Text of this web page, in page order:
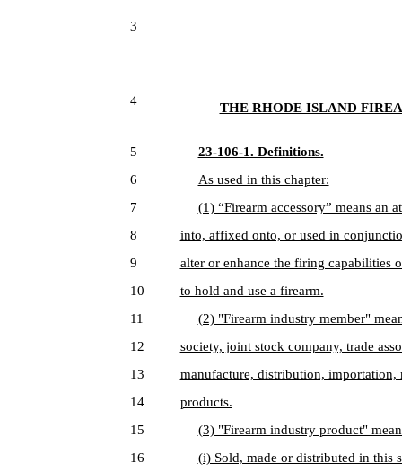
3
4 THE RHODE ISLAND
5
23-106-1. Definitions.
6
As used in this chapter:
7
(1) “Firearm accessory” means an
8
into, affixed onto, or used in
9
alter or enhance the firing capabilities
10
to hold and use a firearm.
11
(2) "Firearm industry member"
12
society, joint stock company, trade
13
manufacture, distribution,
14
products.
15
(3) "Firearm industry product"
16
(i) Sold, made or distributed in this